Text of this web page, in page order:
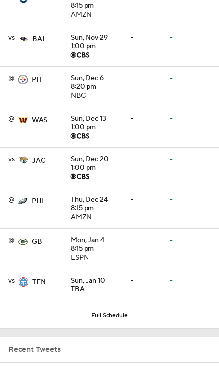
8:15 pm
AMZN
vs BAL
Sun, Nov 29
1:00 pm
- -
@ PIT
Sun, Dec 6
8:20 pm
NBC
- -
@ WAS
Sun, Dec 13
1:00 pm
- -
vs JAC
Sun, Dec 20
1:00 pm
- -
@ PHI
Thu, Dec 24
8:15 pm
AMZN
- -
@ GB
Mon, Jan 4
8:15 pm
ESPN
- -
vs TEN
Sun, Jan 10
TBA
- -
Full Schedule
Recent Tweets